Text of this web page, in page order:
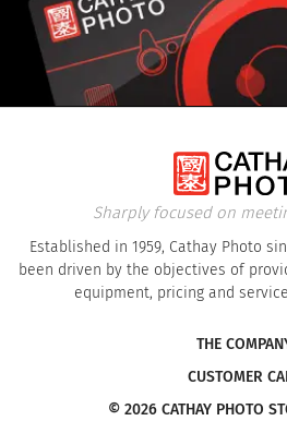
Sharply focused on
Established in 1959, Cathay Photo
been driven by the objectives of
equipment, pricing and
THE
CUSTOMER
© 2026 CATHAY PHOTO